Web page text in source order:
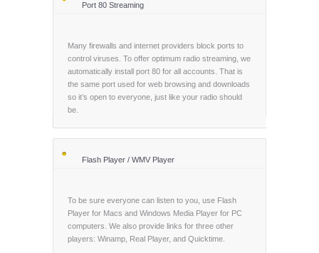
Port 80 Streaming
Many firewalls and internet providers block ports to
control viruses. To offer optimum radio streaming, we
automatically install port 80 for all accounts. That is
the same port used for web browsing and downloads
so it’s open to everyone, just like your radio should
be.
Flash Player / WMV Player
To be sure everyone can listen to you, use Flash
Player for Macs and Windows Media Player for PC
computers. We also provide links for three other
players: Winamp, Real Player, and Quicktime.